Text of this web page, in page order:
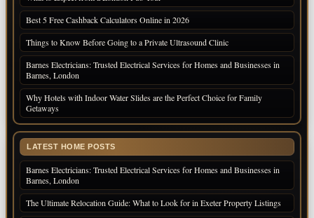
Best 5 Free Cashback Calculators Online in 2026
Things to Know Before Going to a Private Ultrasound Clinic
Barnes Electricians: Trusted Electrical Services for Homes and Businesses in
Barnes, London
Why Hotels with Indoor Water Slides are the Perfect Choice for Family
Getaways
LATEST HOME POSTS
Barnes Electricians: Trusted Electrical Services for Homes and Businesses in
Barnes, London
The Ultimate Relocation Guide: What to Look for in Exeter Property Listings